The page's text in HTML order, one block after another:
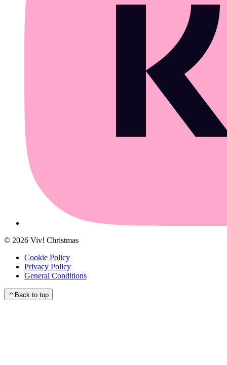
© 2026 Viv! Christmas
Cookie Policy
Privacy Policy
General Conditions
Back to top